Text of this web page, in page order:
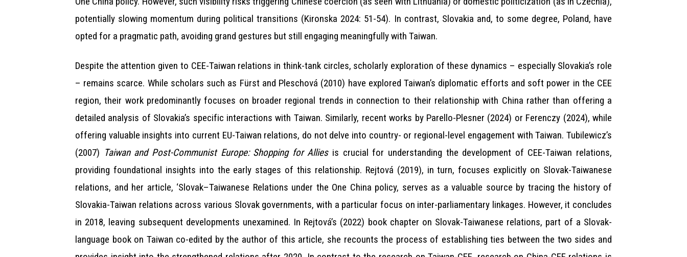
potentially slowing momentum during political transitions (Kironska 2024: 51-54). In contrast, Slovakia and, to some degree, Poland, have
opted for a pragmatic path, avoiding grand gestures but still engaging meaningfully with Taiwan.
Despite the attention given to CEE-Taiwan relations in think-tank circles, scholarly exploration of these dynamics – especially Slovakia’s role
– remains scarce. While scholars such as Fürst and Pleschová (2010) have explored Taiwan’s diplomatic efforts and soft power in the CEE
region, their work predominantly focuses on broader regional trends in connection to their relationship with China rather than offering a
detailed analysis of Slovakia’s specific interactions with Taiwan. Similarly, recent works by Parello-Plesner (2024) or Ferenczy (2024), while
offering valuable insights into current EU-Taiwan relations, do not delve into country- or regional-level engagement with Taiwan. Tubilewicz’s
(2007) Taiwan and Post-Communist Europe: Shopping for Alliesis crucial for understanding the development of CEE-Taiwan relations,
providing foundational insights into the early stages of this relationship. Rejtová (2019), in turn, focuses explicitly on Slovak-Taiwanese
relations, and her article, ‘Slovak–Taiwanese Relations under the One China policy, serves as a valuable source by tracing the history of
Slovakia-Taiwan relations across various Slovak governments, with a particular focus on inter-parliamentary linkages. However, it concludes
in 2018, leaving subsequent developments unexamined. In Rejtová’s (2022) book chapter on Slovak-Taiwanese relations, part of a Slovak-
language book on Taiwan co-edited by the author of this article, she recounts the process of establishing ties between the two sides and